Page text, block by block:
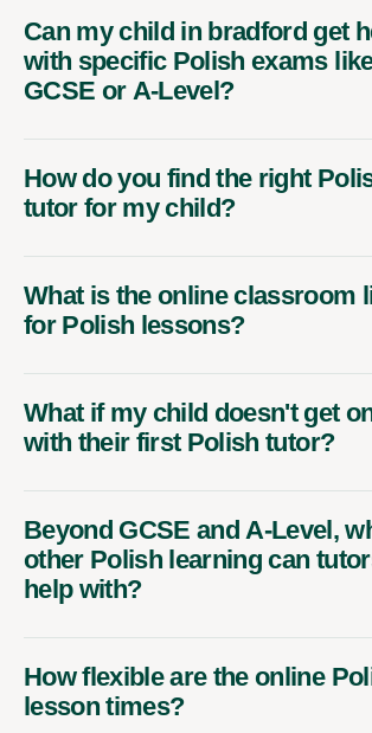
Can my child in bradford get
with specific Polish exams
GCSE or A-Level?
How do you find the right
tutor for my child?
What is the online classroom
for Polish lessons?
What if my child doesn't get
with their first Polish tutor?
Beyond GCSE and A-Level,
other Polish learning can
help with?
How flexible are the online
lesson times?